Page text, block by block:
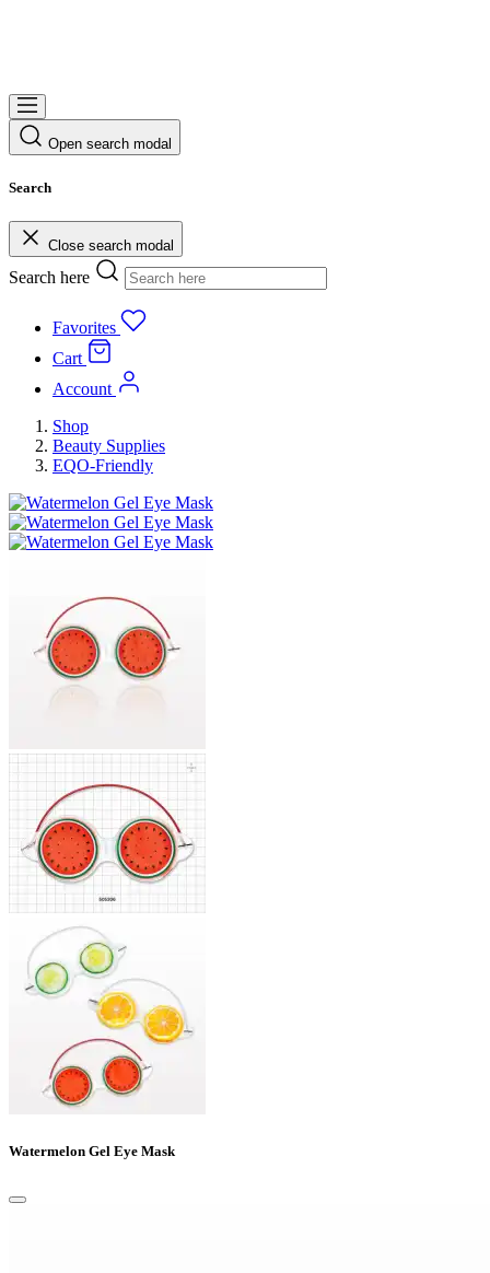
Open search modal
Search
Close search modal
Search here
Favorites
Cart
Account
Shop
Beauty Supplies
EQO-Friendly
Watermelon Gel Eye Mask